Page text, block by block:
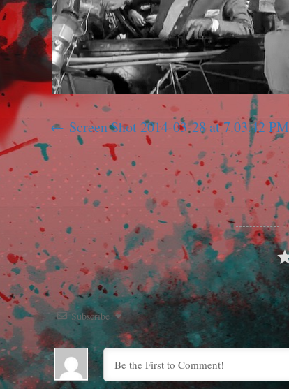
Screen Shot 2014-03-28 at 7.03.42 PM
Subscribe